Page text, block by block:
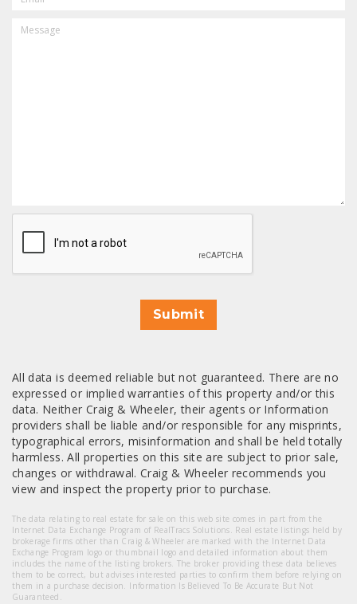
CAPTCHA
Submit
All data is deemed reliable but not guaranteed. There are no
expressed or implied warranties of this property and/or this
data. Neither Craig & Wheeler, their agents or Information
providers shall be liable and/or responsible for any misprints,
typographical errors, misinformation and shall be held totally
harmless. All properties on this site are subject to prior sale,
changes or withdrawal. Craig & Wheeler recommends you
view and inspect the property prior to purchase.
The data relating to real estate for sale on this web site comes in part from the
Internet Data Exchange Program of RealTracs Solutions. Real estate listings held by
brokerage firms other than Craig & Wheeler are marked with the Internet Data
Exchange Program logo or thumbnail logo and detailed information about them
includes the name of the listing brokers. The broker providing these data believes
them to be correct, but advises interested parties to confirm them before relying on
them in a purchase decision. Information Is Believed To Be Accurate But Not
Guaranteed.